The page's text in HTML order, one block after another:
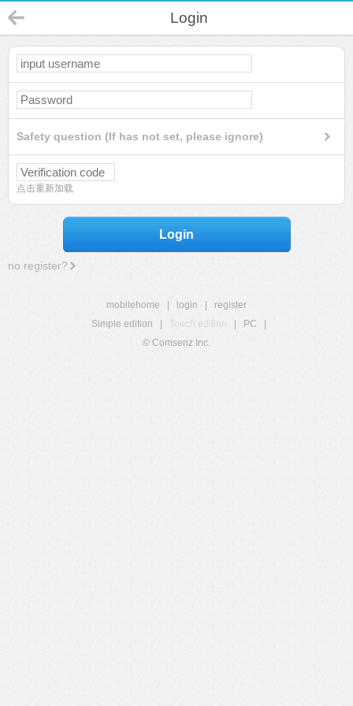
Login
Safety question (If has not set, please ignore)
点击重新加载
Login
no register?
mobilehome login
register
Simple edition
Touch edition PC
© Comsenz Inc.